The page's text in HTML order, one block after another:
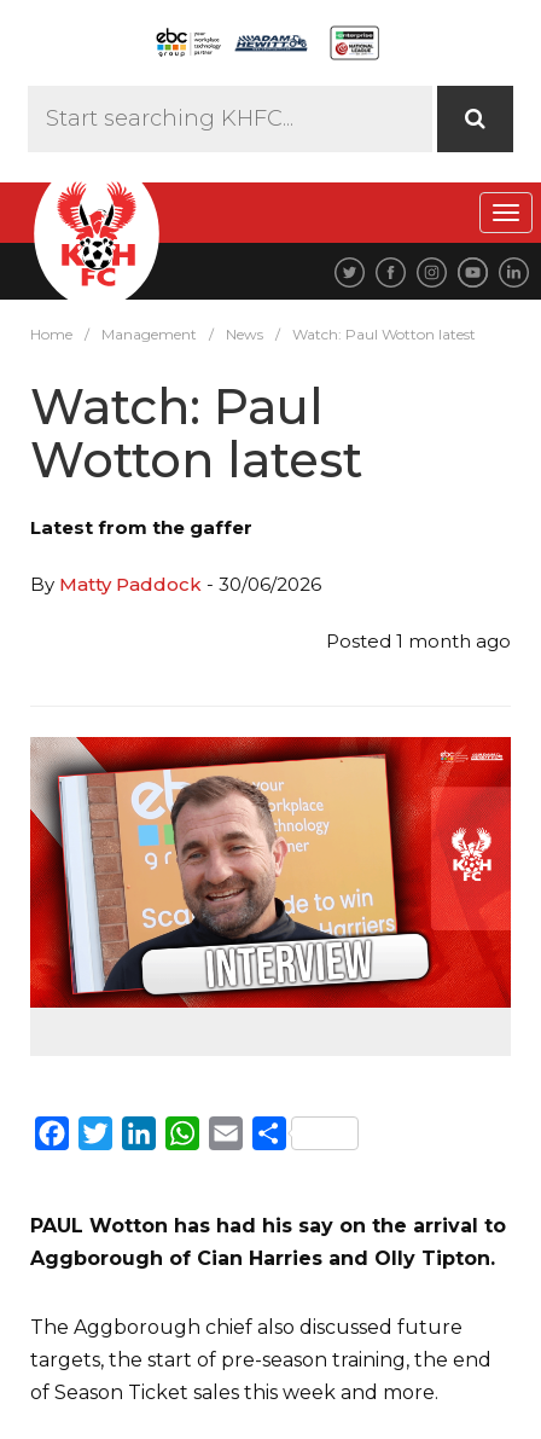
Home / Management / News / Watch: Paul Wotton latest
Watch: Paul
Wotton latest
Latest from the gaffer
By Matty Paddock - 30/06/2026
Posted 1 month ago
Facebook
TwitterLinkedInWhatsApp
EmailShare
PAUL Wotton has had his say on the arrival to
Aggborough of Cian Harries and Olly Tipton.
The Aggborough chief also discussed future
targets, the start of pre-season training, the end
of Season Ticket sales this week and more.